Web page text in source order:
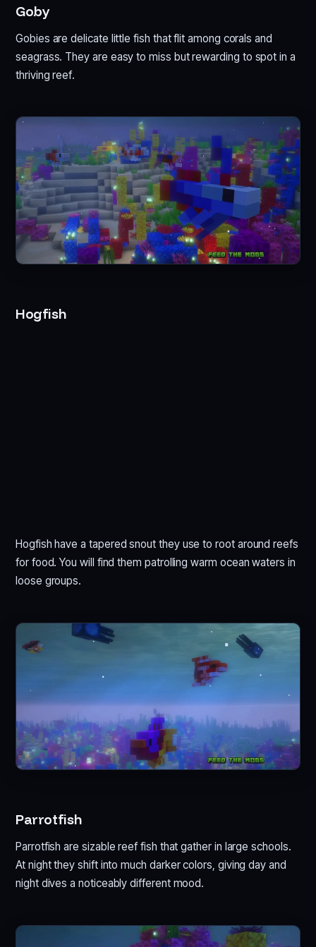
Goby
Gobies are delicate little fish that flit among corals and
seagrass. They are easy to miss but rewarding to spot in a
thriving reef.
Hogfish
Hogfish have a tapered snout they use to root around reefs
for food. You will find them patrolling warm ocean waters in
loose groups.
Parrotfish
Parrotfish are sizable reef fish that gather in large schools.
At night they shift into much darker colors, giving day and
night dives a noticeably different mood.